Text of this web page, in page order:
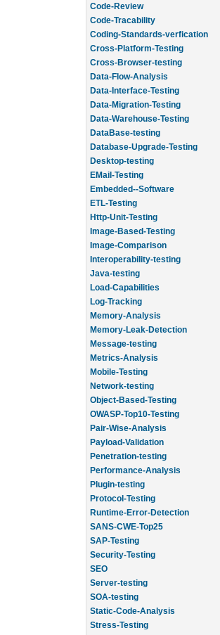
Code-Review
Code-Tracability
Coding-Standards-verfication
Cross-Platform-Testing
Cross-Browser-testing
Data-Flow-Analysis
Data-Interface-Testing
Data-Migration-Testing
Data-Warehouse-Testing
DataBase-testing
Database-Upgrade-Testing
Desktop-testing
EMail-Testing
Embedded--Software
ETL-Testing
Http-Unit-Testing
Image-Based-Testing
Image-Comparison
Interoperability-testing
Java-testing
Load-Capabilities
Log-Tracking
Memory-Analysis
Memory-Leak-Detection
Message-testing
Metrics-Analysis
Mobile-Testing
Network-testing
Object-Based-Testing
OWASP-Top10-Testing
Pair-Wise-Analysis
Payload-Validation
Penetration-testing
Performance-Analysis
Plugin-testing
Protocol-Testing
Runtime-Error-Detection
SANS-CWE-Top25
SAP-Testing
Security-Testing
SEO
Server-testing
SOA-testing
Static-Code-Analysis
Stress-Testing